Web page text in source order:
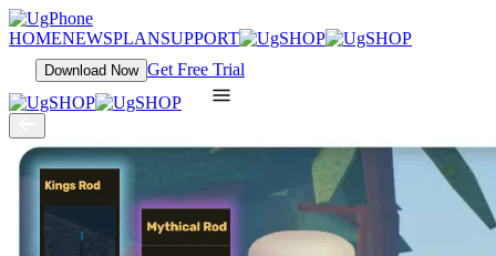
HOMENEWSPLANSUPPORT
Download Now Get Free Trial